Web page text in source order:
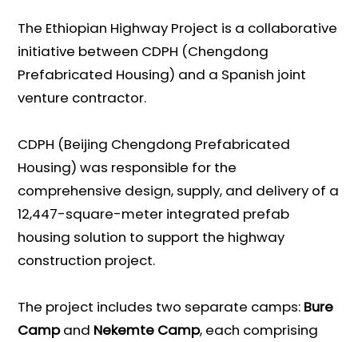
The Ethiopian Highway Project is a collaborative
initiative between CDPH (Chengdong
Prefabricated Housing) and a Spanish joint
venture contractor.
CDPH (Beijing Chengdong Prefabricated
Housing) was responsible for the
comprehensive design, supply, and delivery of a
12,447-square-meter integrated prefab
housing solution to support the highway
construction project.
The project includes two separate camps: Bure
Campand Nekemte Camp, each comprising